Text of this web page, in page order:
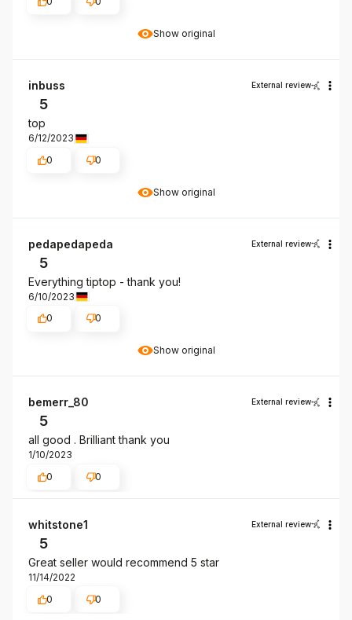
Show original
Show original
inbuss External review
5
top
6/12/2023
0
0
Show original
pedapedapeda External review
5
Everything tiptop - thank you!
6/10/2023
0
0
bemerr_80 External review
5
all good . Brilliant thank you
1/10/2023
0
0
whitstone1 External review
5
Great seller would recommend 5 star
11/14/2022
0
0